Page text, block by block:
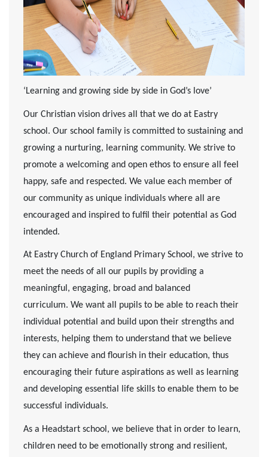
‘Learning and growing side by side in God’s love’
Our Christian vision drives all that we do at Eastry
school. Our school family is committed to sustaining and
growing a nurturing, learning community. We strive to
promote a welcoming and open ethos to ensure all feel
happy, safe and respected. We value each member of
our community as unique individuals where all are
encouraged and inspired to fulfil their potential as God
intended.
At Eastry Church of England Primary School, we strive to
meet the needs of all our pupils by providing a
meaningful, engaging, broad and balanced
curriculum. We want all pupils to be able to reach their
individual potential and build upon their strengths and
interests, helping them to understand that we believe
they can achieve and flourish in their education, thus
encouraging their future aspirations as well as learning
and developing essential life skills to enable them to be
successful individuals.
As a Headstart school, we believe that in order to learn,
children need to be emotionally strong and resilient,